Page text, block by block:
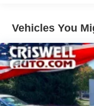
4-Wheel Disc
Vented Discs,
Electric Parking
Vehicles You